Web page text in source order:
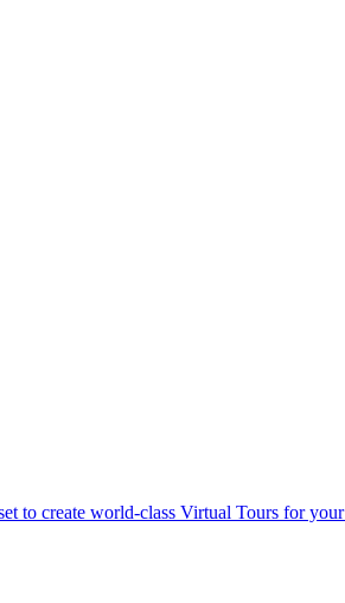
to create world-class Virtual Tours for your